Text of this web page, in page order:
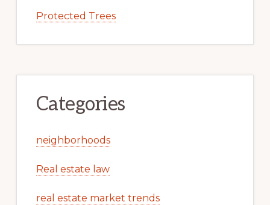
Protected Trees
Categories
neighborhoods
Real estate law
real estate market trends